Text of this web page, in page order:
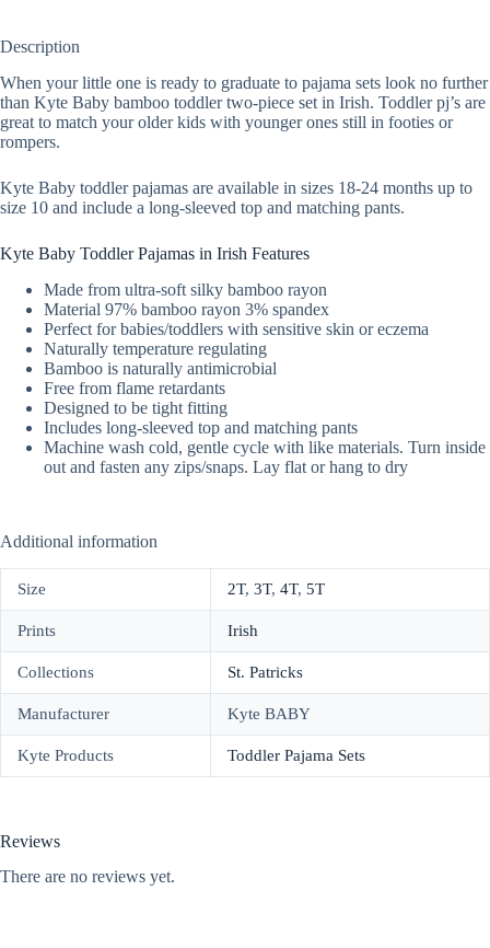
Description
When your little one is ready to graduate to pajama sets look no further
than Kyte Baby bamboo toddler two-piece set in Irish. Toddler pj’s are
great to match your older kids with younger ones still in footies or
rompers.
Kyte Baby toddler pajamas are available in sizes 18-24 months up to
size 10 and include a long-sleeved top and matching pants.
Kyte Baby Toddler Pajamas in Irish Features
Made from ultra-soft silky bamboo rayon
Material 97% bamboo rayon 3% spandex
Perfect for babies/toddlers with sensitive skin or eczema
Naturally temperature regulating
Bamboo is naturally antimicrobial
Free from flame retardants
Designed to be tight fitting
Includes long-sleeved top and matching pants
Machine wash cold, gentle cycle with like materials. Turn inside
out and fasten any zips/snaps. Lay flat or hang to dry
Additional information
Size 2T, 3T, 4T, 5T
Prints Irish
Collections St. Patricks
Manufacturer Kyte BABY
Kyte Products Toddler Pajama Sets
Reviews
There are no reviews yet.